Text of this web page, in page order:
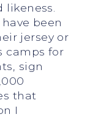
been
jersey or
camps for
sign
that
I